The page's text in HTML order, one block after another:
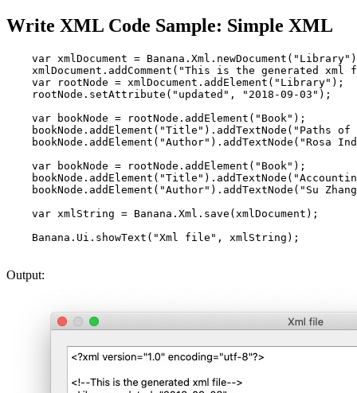
Write XML Code Sample: Simple XML
var xmlDocument =
xmlDocument.addComment("This is the generated xml
var rootNode = xmlDocument.addElement("Library");
rootNode.setAttribute("updated", "2018-09-03");
var bookNode = rootNode.addElement("Book");
bookNode.addElement("Title").addTextNode("Paths
bookNode.addElement("Author").addTextNode("Rosa
var bookNode = rootNode.addElement("Book");
bookNode.addElement("Author").addTextNode("Su
var xmlString = Banana.Xml.save(xmlDocument);
Output: